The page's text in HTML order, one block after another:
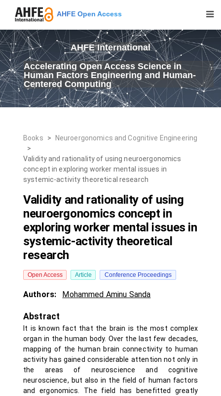
AHFE Open Access
AHFE International
Accelerating Open Access Science in
Human Factors Engineering and Human-
Centered Computing
Books >
Neuroergonomics and Cognitive Engineering
>
Validity and rationality of using neuroergonomics
concept in exploring worker mental issues in
systemic-activity theoretical research
Validity and rationality of using
neuroergonomics concept in
exploring worker mental issues in
systemic-activity theoretical
research
Open Access Article Conference Proceedings
Authors: Mohammed Aminu Sanda
Abstract
It is known fact that the brain is the most complex
organ in the human body. Over the last few decades,
mapping of the human brain connectivity to human
activity has gained considerable attention not only in
the areas of neuroscience and cognitive
neuroscience, but also in the field of human factors
and ergonomics. The field has benefitted greatly